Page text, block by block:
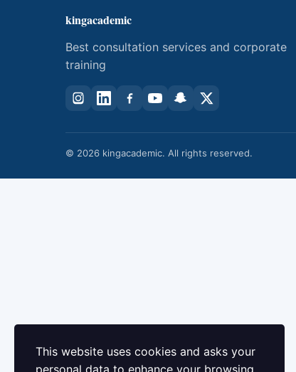
kingacademic
Best consultation services and corporate
training
© 2026 kingacademic. All rights reserved.
This website uses cookies and asks your
personal data to enhance your browsing